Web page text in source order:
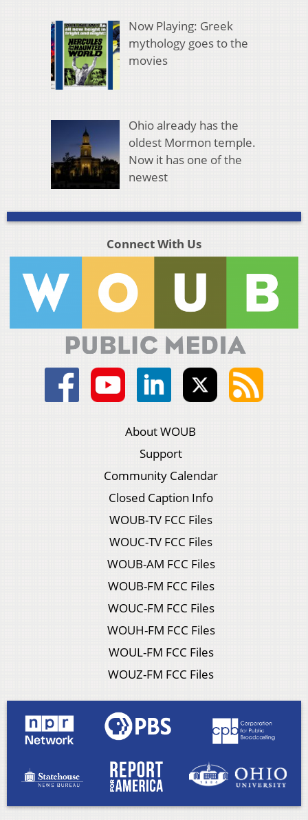
Now Playing: Greek
mythology goes to the
movies
Ohio already has the
oldest Mormon temple.
Now it has one of the
newest
Connect With Us
About WOUB
Support
Community Calendar
Closed Caption Info
WOUB-TV FCC Files
WOUC-TV FCC Files
WOUB-AM FCC Files
WOUB-FM FCC Files
WOUC-FM FCC Files
WOUH-FM FCC Files
WOUL-FM FCC Files
WOUZ-FM FCC Files